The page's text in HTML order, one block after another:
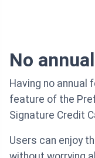
No
Having no
feature of the
Signature Credit
Users can enjoy